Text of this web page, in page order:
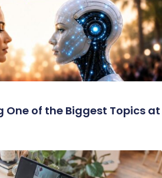
One of the Biggest Topics at